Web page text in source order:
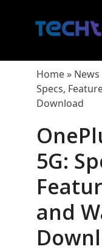
Home» News
Specs,
Download
5G:
and